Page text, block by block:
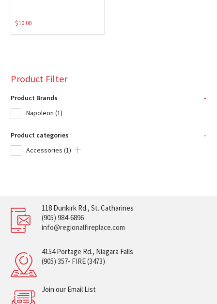
$10.00
Product Filter
Product Brands
-
Napoleon (1)
Product categories
-
Accessories (1)
118 Dunkirk Rd., St. Catharines
(905) 984-6896
info@regionalfireplace.com
4154 Portage Rd., Niagara Falls
(905) 357- FIRE (3473)
Join our Email List